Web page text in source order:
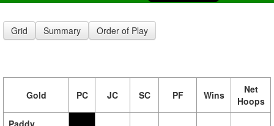
Grid Summary Order of Play
Gold PC JC SC PF Wins
Net
Hoops
Paddy